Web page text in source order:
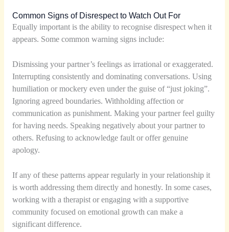
Common Signs of Disrespect to Watch Out For
Equally important is the ability to recognise disrespect when it
appears. Some common warning signs include:
Dismissing your partner’s feelings as irrational or exaggerated.
Interrupting consistently and dominating conversations. Using
humiliation or mockery even under the guise of “just joking”.
Ignoring agreed boundaries. Withholding affection or
communication as punishment. Making your partner feel guilty
for having needs. Speaking negatively about your partner to
others. Refusing to acknowledge fault or offer genuine
apology.
If any of these patterns appear regularly in your relationship it
is worth addressing them directly and honestly. In some cases,
working with a therapist or engaging with a supportive
community focused on emotional growth can make a
significant difference.